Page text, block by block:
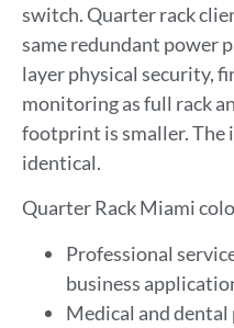
switch. Quarter rack
same redundant power
layer physical security,
monitoring as full rack
footprint is smaller.
identical.
Quarter Rack Miami
Professional
business
Medical and